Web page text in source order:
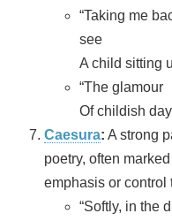
“Taking me
see
A child sitting
“The glamour
Of childish
Caesura: A strong
poetry, often
emphasis or control
“Softly, in the